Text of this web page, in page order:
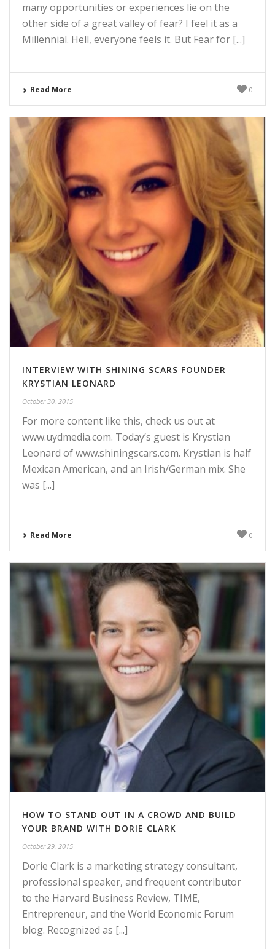
many opportunities or experiences lie on the
other side of a great valley of fear? I feel it as a
Millennial. Hell, everyone feels it. But Fear for [...]
Read More 0
INTERVIEW WITH SHINING SCARS FOUNDER
KRYSTIAN LEONARD
October 30, 2015
For more content like this, check us out at
www.uydmedia.com. Today’s guest is Krystian
Leonard of www.shiningscars.com. Krystian is half
Mexican American, and an Irish/German mix. She
was [...]
Read More 0
HOW TO STAND OUT IN A CROWD AND BUILD
YOUR BRAND WITH DORIE CLARK
October 29, 2015
Dorie Clark is a marketing strategy consultant,
professional speaker, and frequent contributor
to the Harvard Business Review, TIME,
Entrepreneur, and the World Economic Forum
blog. Recognized as [...]